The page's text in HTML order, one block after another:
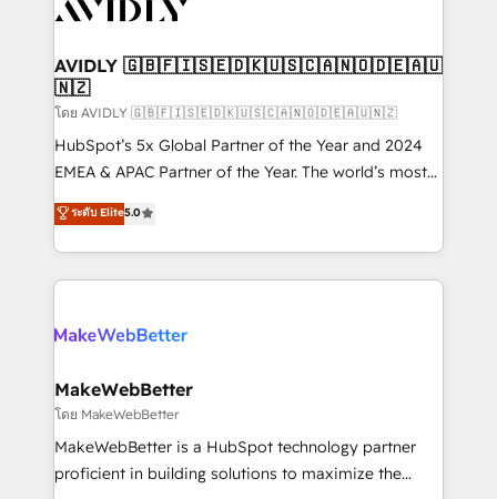
Healthcare - Financial Services - Managed IT (MSP) -
we help: ✔️ Full HubSpot implementations and portal
optimization ✔️ Data migrations, CRM architecture,
and reporting foundations ✔️ Custom integrations
and workflow automation ✔️ User adoption
programs, training, and enablement Through project-
partnerships, we guide organizations through the
revenue maturity model - delivering the right
grows.
AVIDLY 🇬🇧🇫🇮🇸🇪🇩🇰🇺🇸🇨🇦🇳🇴🇩🇪🇦🇺
🇳🇿
โดย AVIDLY 🇬🇧🇫🇮🇸🇪🇩🇰🇺🇸🇨🇦🇳🇴🇩🇪🇦🇺🇳🇿
HubSpot’s 5x Global Partner of the Year and 2024
EMEA & APAC Partner of the Year. The world’s most
experienced and fully accredited HubSpot Solutions
Partner. 🚀 With 2,750+ HubSpot projects delivered
and 370+ specialists across EMEA, APAC and NAM,
we de-risk complex CRM programmes and
multi-region migrations to AI-powered automation,
scale. 🏆 HubSpot’s CEO called us “the partner of the
future.” Others agree it is proof of trust built through
measurable impact.
ระดับ Elite5.0
MakeWebBetter
โดย MakeWebBetter
MakeWebBetter is a HubSpot technology partner
proficient in building solutions to maximize the